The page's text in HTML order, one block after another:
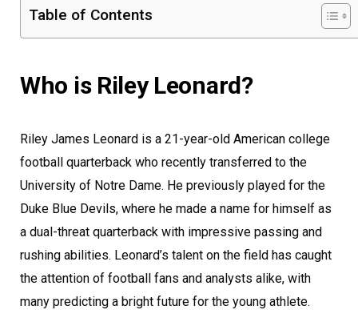
Table of Contents
Who is Riley Leonard?
Riley James Leonard is a 21-year-old American college
football quarterback who recently transferred to the
University of Notre Dame. He previously played for the
Duke Blue Devils, where he made a name for himself as
a dual-threat quarterback with impressive passing and
rushing abilities. Leonard’s talent on the field has caught
the attention of football fans and analysts alike, with
many predicting a bright future for the young athlete.